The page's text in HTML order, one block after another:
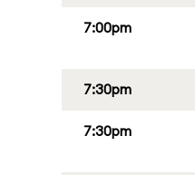
7:00pm
7:30pm
7:30pm